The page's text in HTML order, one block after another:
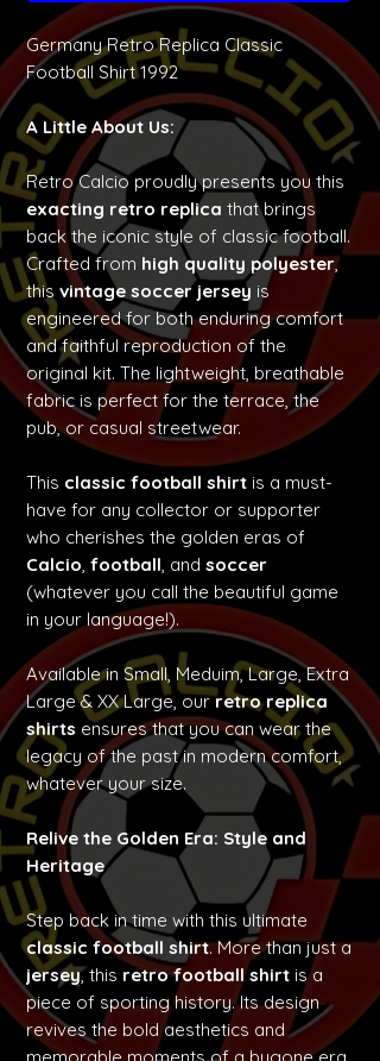
Germany Retro Replica Classic
Football Shirt 1992
A Little About Us:
Retro Calcio proudly presents you this
exacting retro replica that brings
back the iconic style of classic football.
Crafted from high quality polyester,
this vintage soccer jersey is
engineered for both enduring comfort
and faithful reproduction of the
original kit. The lightweight, breathable
fabric is perfect for the terrace, the
pub, or casual streetwear.
This classic football shirt is a must-
have for any collector or supporter
who cherishes the golden eras of
Calcio, football, and soccer
(whatever you call the beautiful game
in your language!).
Available in Small, Meduim, Large, Extra
Large & XX Large, ourretro replica
shirts ensures that you can wear the
legacy of the past in modern comfort,
whatever your size.
Relive the Golden Era: Style and
Heritage
Step back in time with this ultimate
classic football shirt. More than just a
jersey, this retro football shirt is a
piece of sporting history. Its design
revives the bold aesthetics and